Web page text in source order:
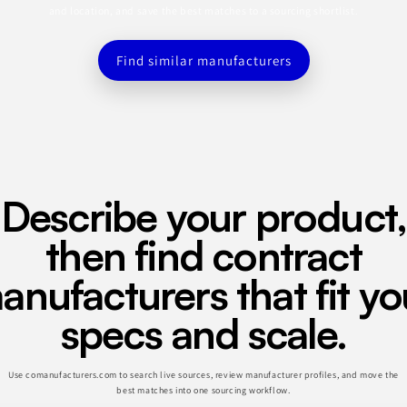
Find similar manufacturers
Describe your product,
then find contract
that fit
specs and scale.
Use comanufacturers.com to search live sources, review manufacturer profiles, and move the
best matches into one sourcing workflow.